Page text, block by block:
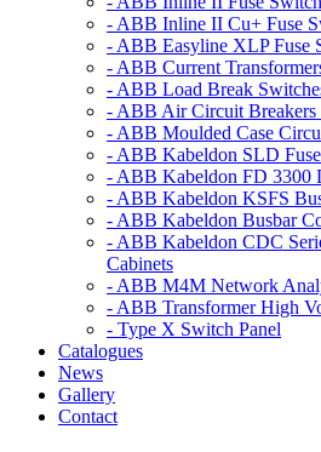
- ABB Inline II Cu+ Fuse
- ABB Easyline XLP Fuse
- ABB Current
- ABB Load Break
- ABB Air Circuit
- ABB Moulded Case
- ABB Kabeldon SLD
- ABB Kabeldon FD 3300
- ABB Kabeldon KSFS
- ABB Kabeldon Busbar
- ABB Kabeldon CDC
Cabinets
- ABB M4M Network
- ABB Transformer High
- Type X Switch Panel
Catalogues
News
Gallery
Contact